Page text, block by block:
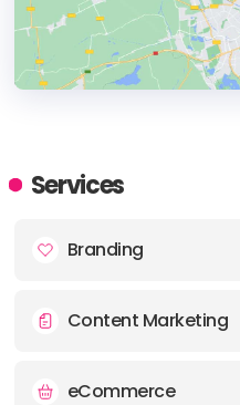
ADDRESS:
Services
Branding
Content Marketing
eCommerce